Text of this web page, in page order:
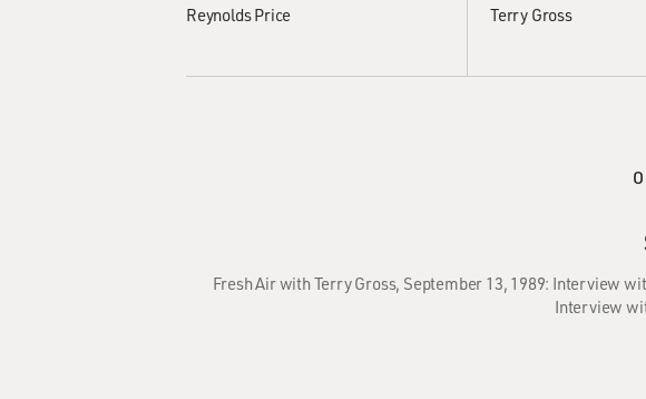
Reynolds Price Terry Gross
Fresh Air with Terry Gross, September 13, 1989: Interview
Interview